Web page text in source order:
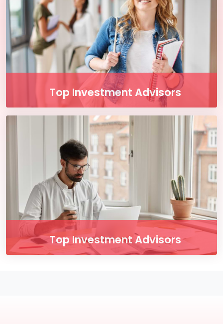
Button
Top Investment Advisors
Enjoy our free online courses, wherever you
are and whenever you want. Access course
content on mobile, tablet or desktop
Button
Top Investment Advisors